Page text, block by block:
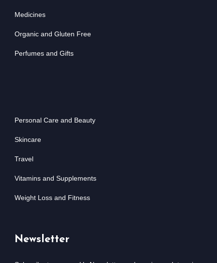
Medicines
Organic and Gluten Free
Perfumes and Gifts
Personal Care and Beauty
Skincare
Travel
Vitamins and Supplements
Weight Loss and Fitness
Newsletter